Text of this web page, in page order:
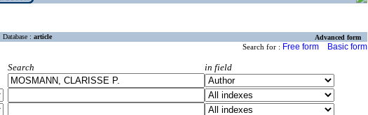
Database : article Advanced form
Search for : Free form Basic form
Search
in field